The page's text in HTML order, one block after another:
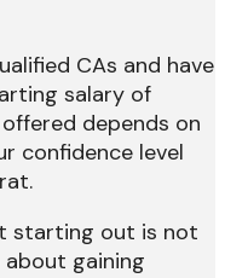
CAs and have
salary of
depends on
confidence level
starting out is not
gaining